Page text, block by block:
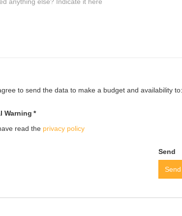
to send the data to make a budget and availability to:
Warning *
read the privacy policy
Send
Send